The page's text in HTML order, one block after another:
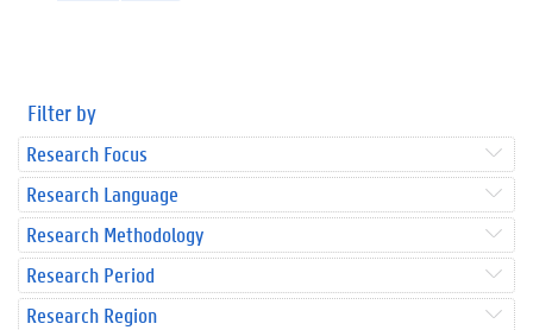
Filter by
Research Focus
Research Language
Research Methodology
Research Period
Research Region